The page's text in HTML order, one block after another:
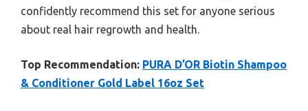
confidently recommend this set for anyone serious
about real hair regrowth and health.
Top Recommendation: PURA D’OR Biotin Shampoo
& Conditioner Gold Label 16oz Set